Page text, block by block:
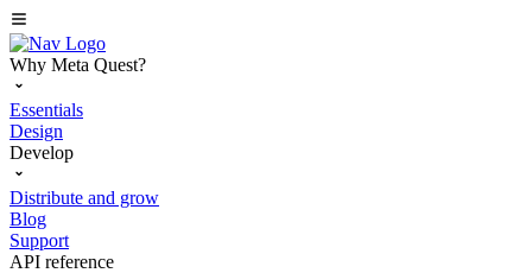
Why Meta Quest?
Essentials
Design
Develop
Distribute and grow
Blog
Support
API reference